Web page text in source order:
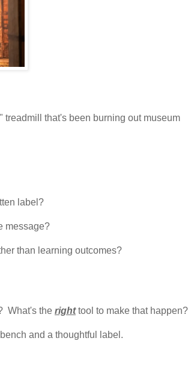
that's been burning out museum
label?
message?
than learning outcomes?
What's the righttool to make that happen?
and a thoughtful label.